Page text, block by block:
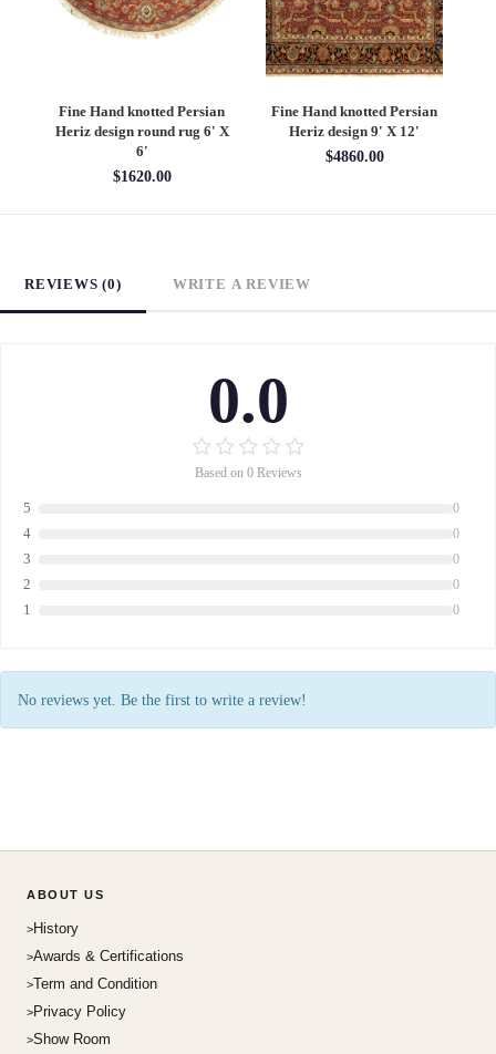
Fine Hand knotted Persian
Heriz design round rug 6' X
6'
$1620.00
Fine Hand knotted Persian
Heriz design 9' X 12'
$4860.00
REVIEWS (0) WRITE A REVIEW
0.0
Based on 0 Reviews
5 0
4 0
3 0
2 0
1 0
No reviews yet. Be the first to write a review!
ABOUT US
History
Awards & Certifications
Term and Condition
Privacy Policy
Show Room